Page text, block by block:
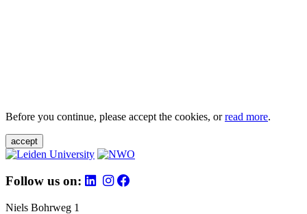
Before you continue, please accept the cookies, orread more.
accept
Follow us on:
Niels Bohrweg 1